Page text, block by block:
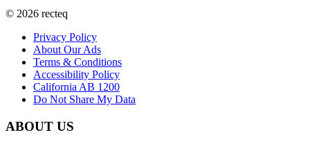
© 2026 recteq
Privacy Policy
About Our Ads
Terms & Conditions
Accessibility Policy
California AB 1200
Do Not Share My Data
ABOUT US